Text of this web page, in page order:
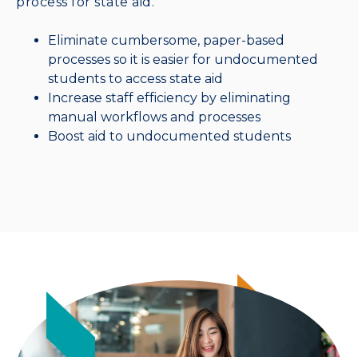
Eliminate cumbersome, paper-based
processes so it is easier for undocumented
students to access state aid
Increase staff efficiency by eliminating
manual workflows and processes
Boost aid to undocumented students